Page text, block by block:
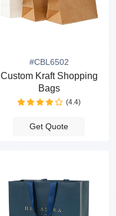
#CBL6502
Custom Kraft Shopping
Bags
(4.4)
Get Quote